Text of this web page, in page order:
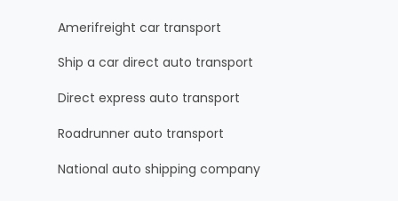
Amerifreight car transport
Ship a car direct auto transport
Direct express auto transport
Roadrunner auto transport
National auto shipping company